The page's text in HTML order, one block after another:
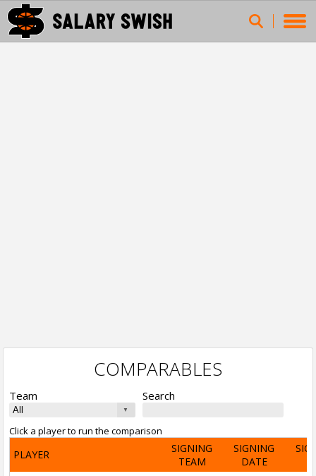
COMPARABLES
Team Search
Click a player to run the comparison
PLAYER
SIGNING
TEAM
SIGNING
DATE